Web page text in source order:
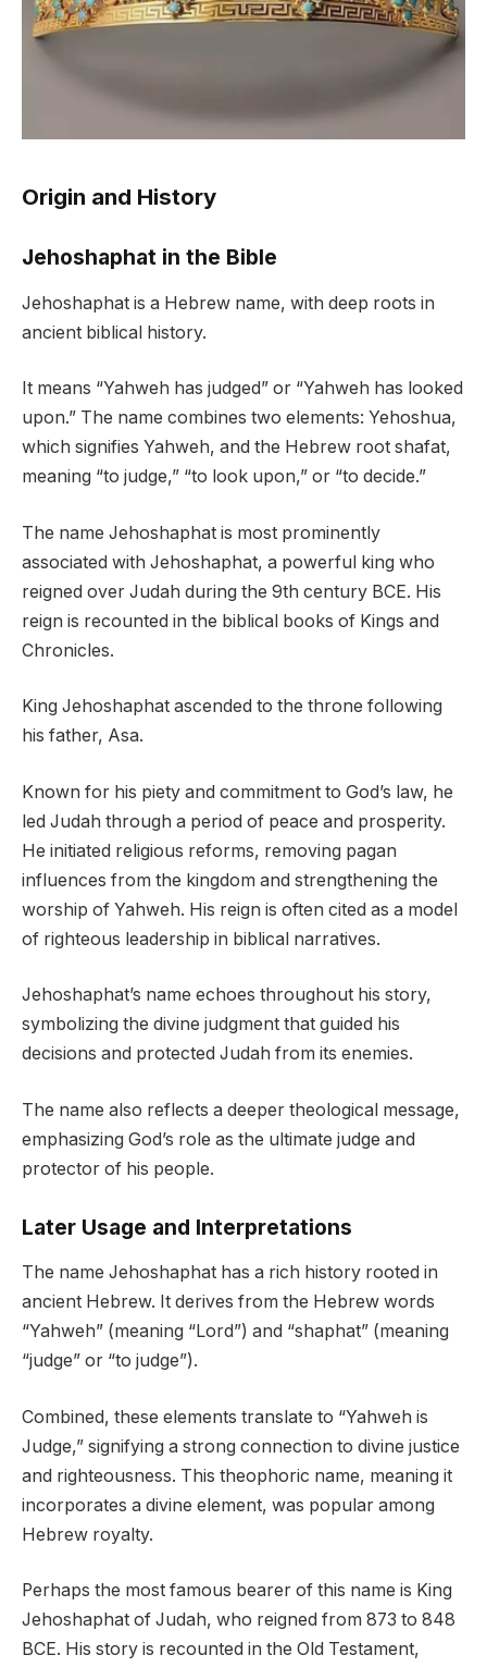
Origin and History
Jehoshaphat in the Bible
Jehoshaphat is a Hebrew name, with deep roots in
ancient biblical history.
It means “Yahweh has judged” or “Yahweh has looked
upon.” The name combines two elements: Yehoshua,
which signifies Yahweh, and the Hebrew root shafat,
meaning “to judge,” “to look upon,” or “to decide.”
The name Jehoshaphat is most prominently
associated with Jehoshaphat, a powerful king who
reigned over Judah during the 9th century BCE. His
reign is recounted in the biblical books of Kings and
Chronicles.
King Jehoshaphat ascended to the throne following
his father, Asa.
Known for his piety and commitment to God’s law, he
led Judah through a period of peace and prosperity.
He initiated religious reforms, removing pagan
influences from the kingdom and strengthening the
worship of Yahweh. His reign is often cited as a model
of righteous leadership in biblical narratives.
Jehoshaphat’s name echoes throughout his story,
symbolizing the divine judgment that guided his
decisions and protected Judah from its enemies.
The name also reflects a deeper theological message,
emphasizing God’s role as the ultimate judge and
protector of his people.
Later Usage and Interpretations
The name Jehoshaphat has a rich history rooted in
ancient Hebrew. It derives from the Hebrew words
“Yahweh” (meaning “Lord”) and “shaphat” (meaning
“judge” or “to judge”).
Combined, these elements translate to “Yahweh is
Judge,” signifying a strong connection to divine justice
and righteousness. This theophoric name, meaning it
incorporates a divine element, was popular among
Hebrew royalty.
Perhaps the most famous bearer of this name is King
Jehoshaphat of Judah, who reigned from 873 to 848
BCE. His story is recounted in the Old Testament,